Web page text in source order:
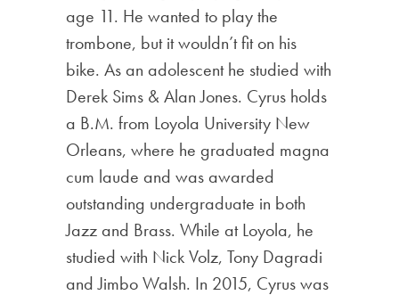
age 11. He wanted to play the
trombone, but it wouldn’t fit on his
bike. As an adolescent he studied with
Derek Sims & Alan Jones. Cyrus holds
a B.M. from Loyola University New
Orleans, where he graduated magna
cum laude and was awarded
outstanding undergraduate in both
Jazz and Brass. While at Loyola, he
studied with Nick Volz, Tony Dagradi
and Jimbo Walsh. In 2015, Cyrus was